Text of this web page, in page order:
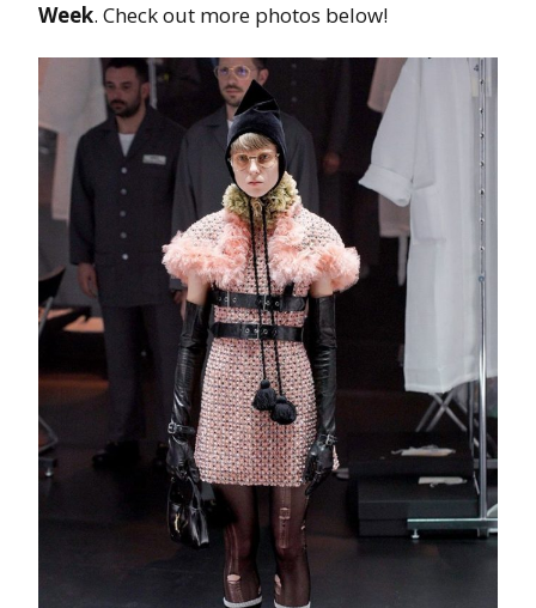
Week. Check out more photos below!